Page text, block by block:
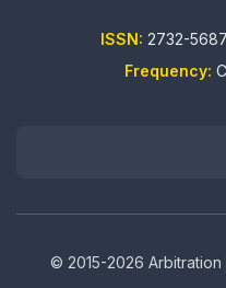
ISSN: 2732-
Frequency:
© 2015-2026 Arbitration